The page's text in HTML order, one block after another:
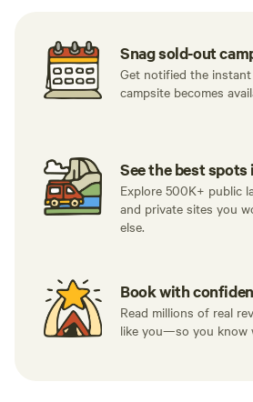
Snag sold-out
Get notified the
campsite becomes
See the best spots
Explore 500K+ public
and private sites you
else.
Book with
Read millions of real
like you—so you know